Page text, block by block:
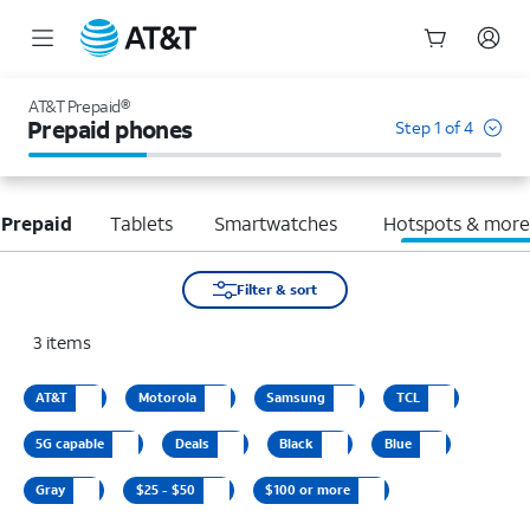
AT&T Prepaid®
Prepaid phones Step 1 of 4
Tablets Smartwatches Hotspots & more
Filter & sort
3 items
AT&T Motorola Samsung TCL
5G capable Deals Black Blue
Gray $25 - $50 $100 or more